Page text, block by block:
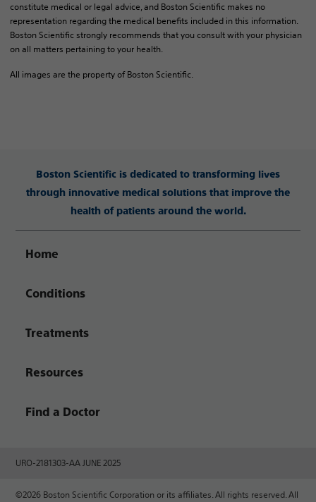
constitute medical or legal advice, and Boston Scientific makes no
representation regarding the medical benefits included in this information.
Boston Scientific strongly recommends that you consult with your physician
on all matters pertaining to your health.​
All images are the property of Boston Scientific.
Boston Scientific is dedicated to transforming lives
through innovative medical solutions that improve the
health of patients around the world.
Home
Conditions
Treatments
Resources
Find a Doctor
URO-2181303-AA JUNE 2025
©2026 Boston Scientific Corporation or its affiliates. All rights reserved. All